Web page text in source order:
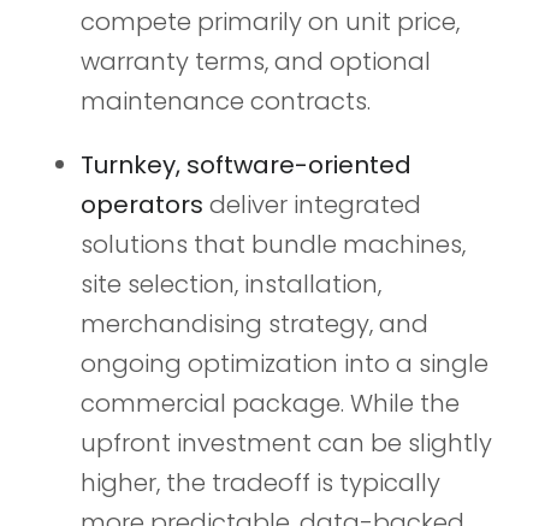
compete primarily on unit price,
warranty terms, and optional
maintenance contracts.
Turnkey, software-oriented
operators deliver integrated
solutions that bundle machines,
site selection, installation,
merchandising strategy, and
ongoing optimization into a single
commercial package. While the
upfront investment can be slightly
higher, the tradeoff is typically